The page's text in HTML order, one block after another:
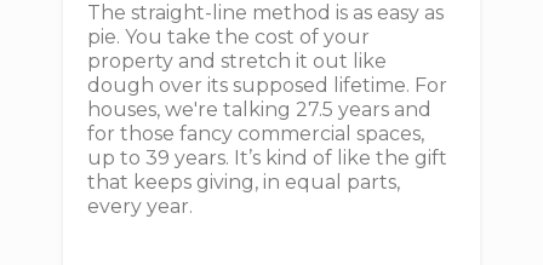
The straight-line method is as easy as
pie. You take the cost of your
property and stretch it out like
dough over its supposed lifetime. For
houses, we're talking 27.5 years and
for those fancy commercial spaces,
up to 39 years. It’s kind of like the gift
that keeps giving, in equal parts,
every year.